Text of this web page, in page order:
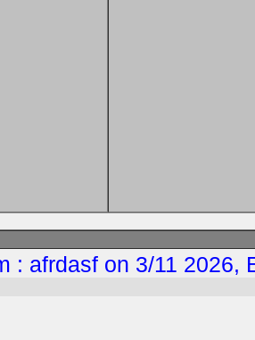
: afrdasf on 3/11 2026,